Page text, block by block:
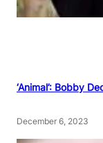
‘Animal’: Bobby
December 6, 2023